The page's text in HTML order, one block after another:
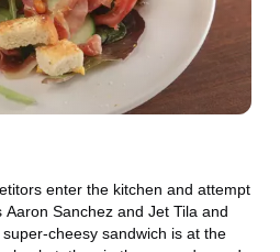
enter the kitchen and attempt
Sanchez and Jet Tila and
cheesy sandwich is at the